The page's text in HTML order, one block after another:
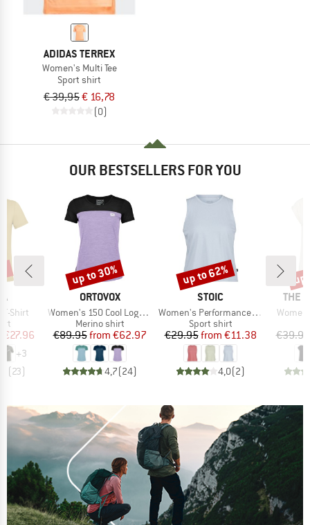
ADIDAS TERREX
Women's Multi Tee
Sport shirt
€ 39,95€ 16,78
(0)
OUR BESTSELLERS FOR YOU
T-Shirt
Price
€27.96
+3
(23)
BRAND
ORTOVOX
Item(s)
Women's 150 Cool Logo T-Shirt
Product group
Merino shirt
Price
€89.95 Reduced Price
from €62.97
4,7(24)
Discount
up to 30%
BRAND
STOIC
Item(s)
Women's PerformanceMerino BorgholmSt. Tank
Product group
Sport shirt
Price
€29.95 Reduced Price
from €11.38
4,0(2)
Discount
up to 62%
THE
Item(s)
€39.95